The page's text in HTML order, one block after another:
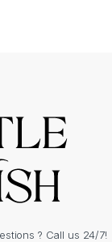
? Call us 24/7!